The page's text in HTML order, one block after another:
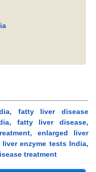
fatty liver disease
fatty liver disease,
enlarged liver
enzyme tests India,
treatment